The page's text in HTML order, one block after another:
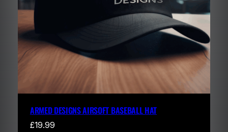
ARMED DESIGNS AIRSOFT BASEBALL HAT
£19.99